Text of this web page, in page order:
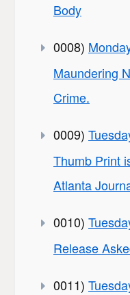
Body
0008)
Maundering
Crime.
0009)
Thumb Print
Atlanta
0010)
Release
0011)